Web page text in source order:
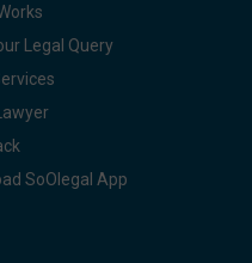
Legal Query
SoOlegal App